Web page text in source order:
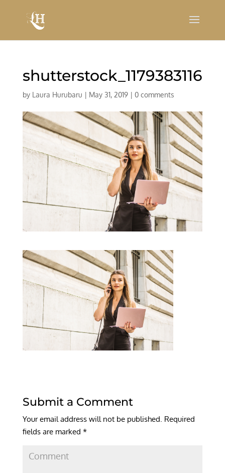
shutterstock_1179383116
by Laura Hurubaru | May 31, 2019| 0 comments
Submit a Comment
Your email address will not be published. Required
fields are marked *